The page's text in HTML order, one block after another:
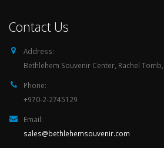
Contact Us
Address:
Bethlehem Souvenir Center, Rachel
Phone:
+970-2-2745129
Email:
sales@bethlehemsouvenir.com